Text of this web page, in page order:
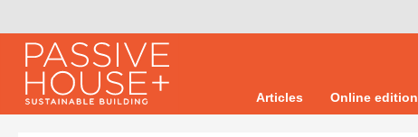
Articles Online edition